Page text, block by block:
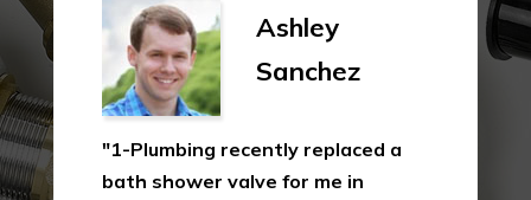
Ashley
Sanchez
"1-Plumbing recently replaced a
bath shower valve for me in